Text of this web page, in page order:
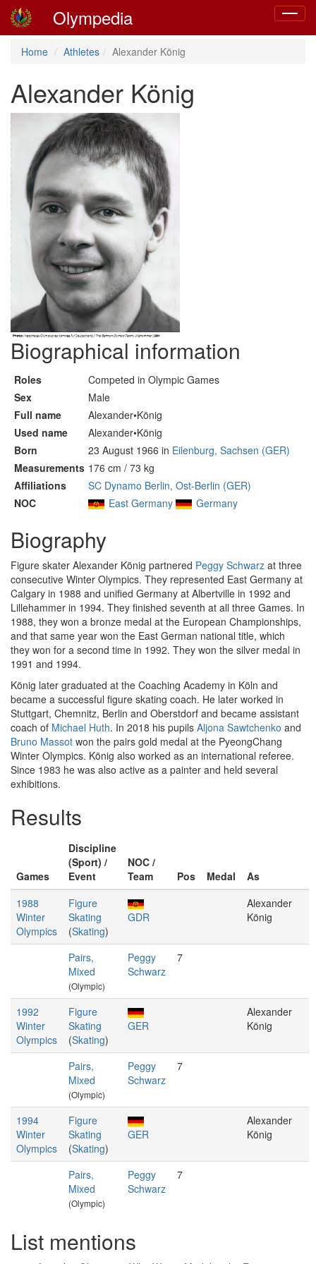
Toggle
Olympedia
Home Athletes Alexander König
Alexander König
Biographical information
Roles
Competed in Olympic Games
Sex
Male
Full name
Alexander•König
Used name
Alexander•König
Born
23 August 1966 in Eilenburg, Sachsen (GER)
Measurements 176 cm / 73 kg
Affiliations
SC Dynamo Berlin, Ost-Berlin (GER)
NOC
East Germany Germany
Biography
Figure skater Alexander König partnered Peggy Schwarz at three
consecutive Winter Olympics. They represented East Germany at
Calgary in 1988 and unified Germany at Albertville in 1992 and
Lillehammer in 1994. They finished seventh at all three Games. In
1988, they won a bronze medal at the European Championships,
and that same year won the East German national title, which
they won for a second time in 1992. They won the silver medal in
1991 and 1994.
König later graduated at the Coaching Academy in Köln and
became a successful figure skating coach. He later worked in
Stuttgart, Chemnitz, Berlin and Oberstdorf and became assistant
coach of Michael Huth. In 2018 his pupils Aljona Sawtchenko and
Bruno Massot won the pairs gold medal at the PyeongChang
Winter Olympics. König also worked as an international referee.
Since 1983 he was also active as a painter and held several
exhibitions.
Results
Games
Discipline
(Sport) /
Event
NOC /
Team
Pos Medal
As
1988
Winter
Olympics
Figure
Skating
(Skating)
GDR
Alexander
König
Pairs,
Mixed
(Olympic)
Peggy
Schwarz
7
1992
Winter
Olympics
Figure
Skating
(Skating)
GER
Alexander
König
Pairs,
Mixed
(Olympic)
Peggy
Schwarz
7
1994
Winter
Olympics
Figure
Skating
(Skating)
GER
Alexander
König
Pairs,
Mixed
(Olympic)
Peggy
Schwarz
7
List mentions